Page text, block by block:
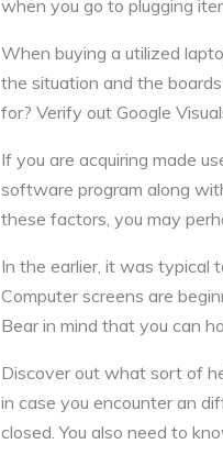
when you go to plugging
When buying a utilized
the situation and the
for? Verify out Google
If you are acquiring made
software program along
these factors, you may
In the earlier, it was typical
Computer screens are
Bear in mind that you can
Discover out what sort of
in case you encounter an
closed. You also need to